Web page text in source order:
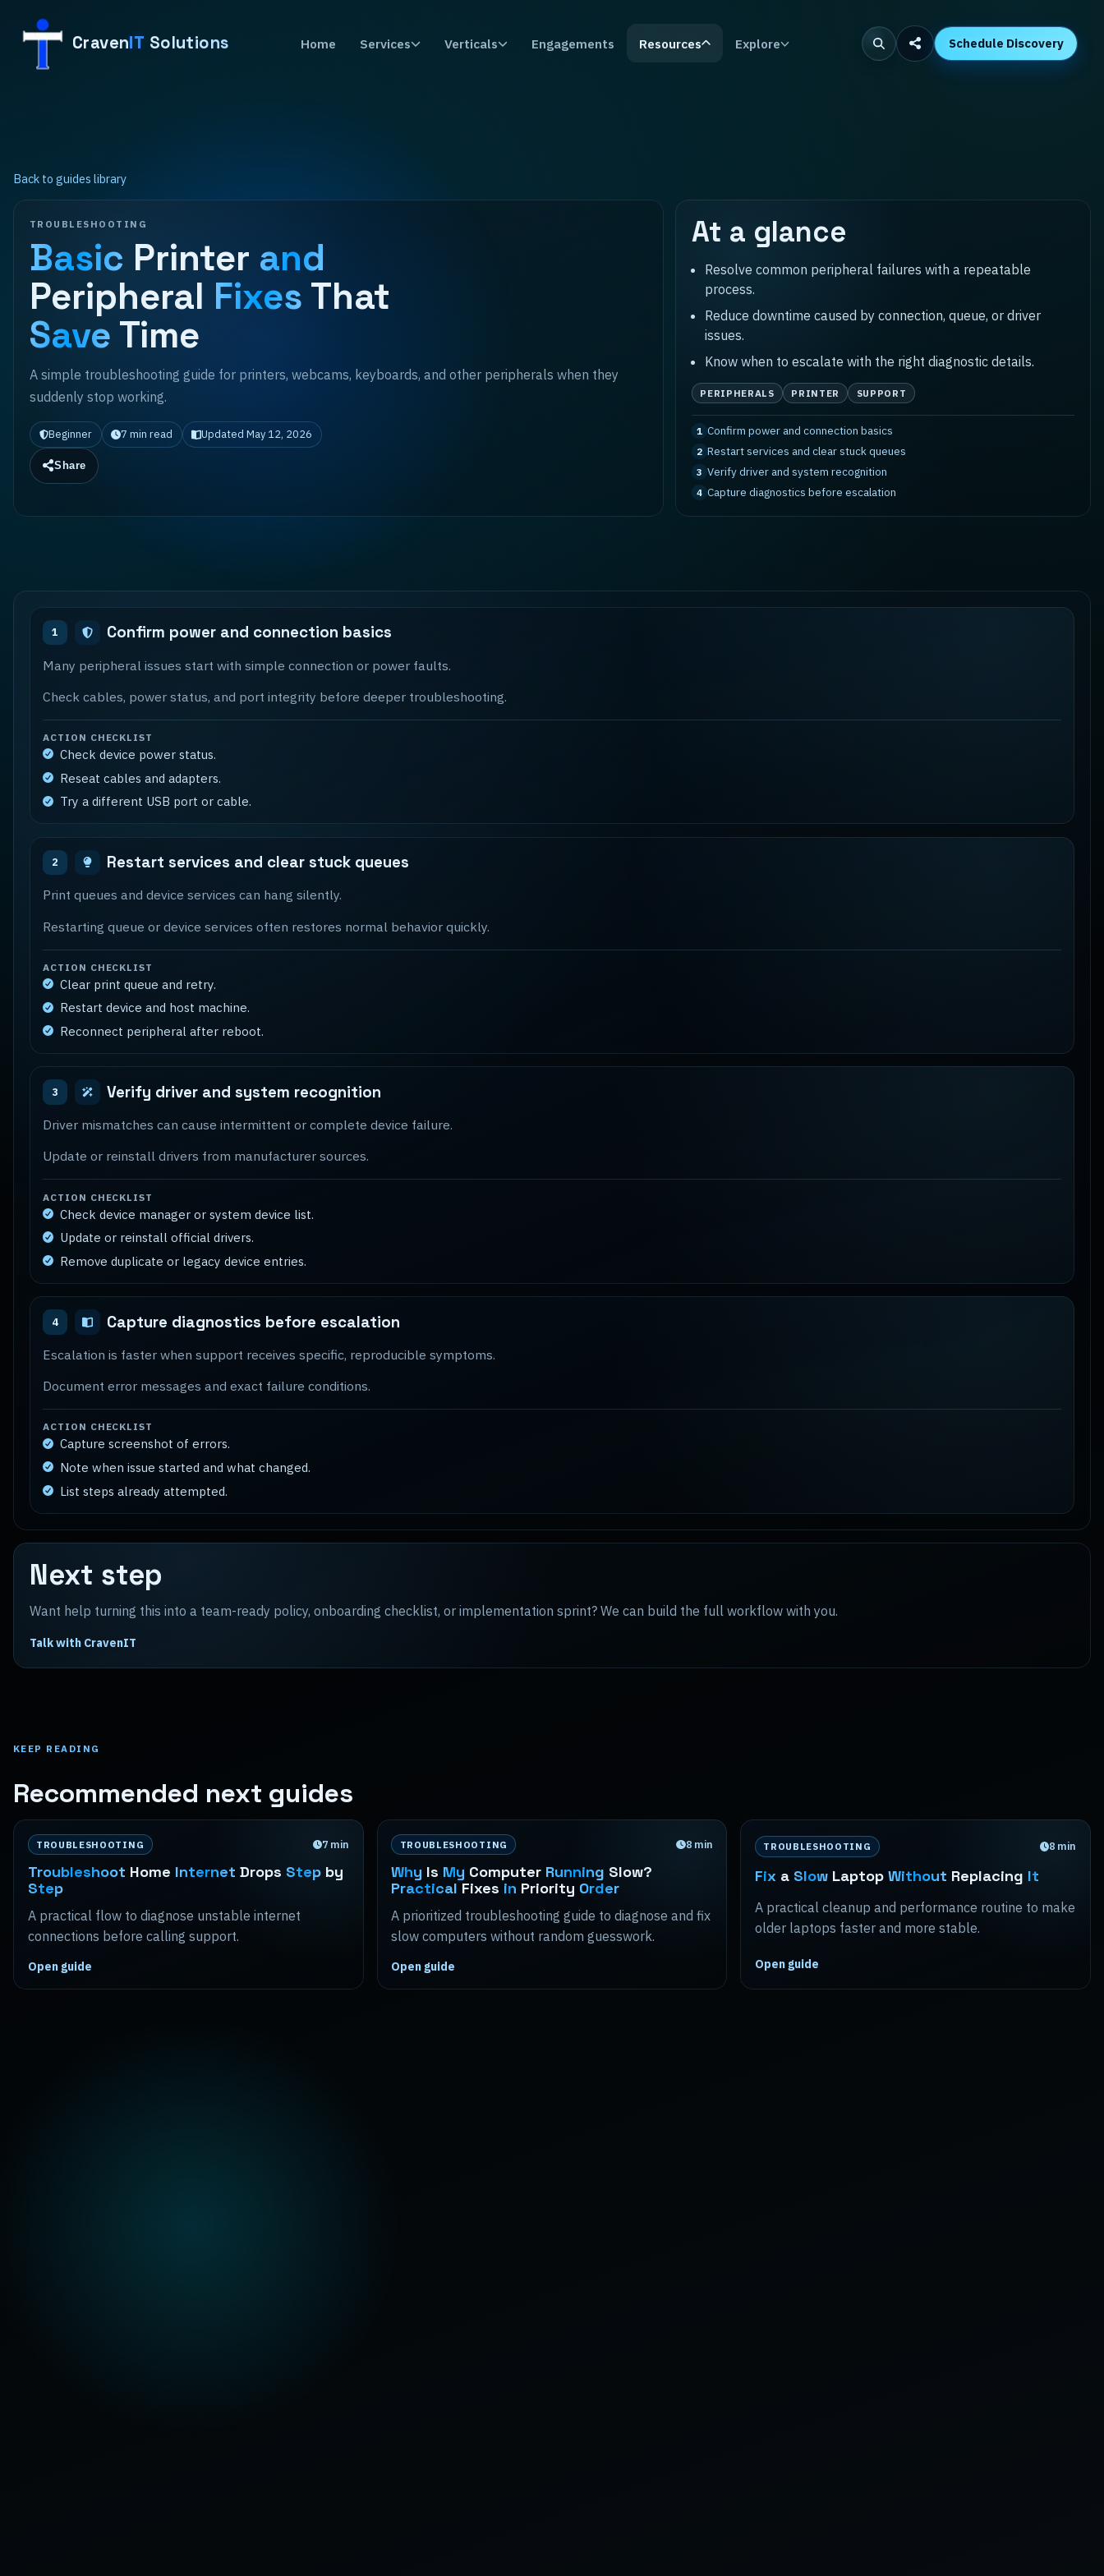
CravenIT Solutions Home Services Verticals Engagements Resources Explore Schedule Discovery
Back to guides library
TROUBLESHOOTING
Basic Printer and
Peripheral Fixes That
Save Time
A simple troubleshooting guide for printers, webcams, keyboards, and other peripherals when they
suddenly stop working.
Beginner 7 min read UpdatedMay 12, 2026
Share
At a glance
Resolve common peripheral failures with a repeatable
process.
Reduce downtime caused by connection, queue, or driver
issues.
Know when to escalate with the right diagnostic details.
PERIPHERALS PRINTER SUPPORT
1 Confirm power and connection basics
2 Restart services and clear stuck queues
3 Verify driver and system recognition
4 Capture diagnostics before escalation
1 Confirm power and connection basics
Many peripheral issues start with simple connection or power faults.
Check cables, power status, and port integrity before deeper troubleshooting.
ACTION CHECKLIST
Check device power status.
Reseat cables and adapters.
Try a different USB port or cable.
2 Restart services and clear stuck queues
Print queues and device services can hang silently.
Restarting queue or device services often restores normal behavior quickly.
ACTION CHECKLIST
Clear print queue and retry.
Restart device and host machine.
Reconnect peripheral after reboot.
3 Verify driver and system recognition
Driver mismatches can cause intermittent or complete device failure.
Update or reinstall drivers from manufacturer sources.
ACTION CHECKLIST
Check device manager or system device list.
Update or reinstall official drivers.
Remove duplicate or legacy device entries.
4 Capture diagnostics before escalation
Escalation is faster when support receives specific, reproducible symptoms.
Document error messages and exact failure conditions.
ACTION CHECKLIST
Capture screenshot of errors.
Note when issue started and what changed.
List steps already attempted.
Next step
Want help turning this into a team-ready policy, onboarding checklist, or implementation sprint? We can build the full workflow with you.
Talk with CravenIT
KEEP READING
Recommended next guides
TROUBLESHOOTING 7 min
Troubleshoot Home Internet Drops Step by
Step
A practical flow to diagnose unstable internet
connections before calling support.
Open guide
TROUBLESHOOTING 8min
Why Is My Computer Running Slow?
Practical Fixes in Priority Order
A prioritized troubleshooting guide to diagnose and fix
slow computers without random guesswork.
Open guide
TROUBLESHOOTING 8 min
Fix a Slow Laptop Without Replacing It
A practical cleanup and performance routine to make
older laptops faster and more stable.
Open guide